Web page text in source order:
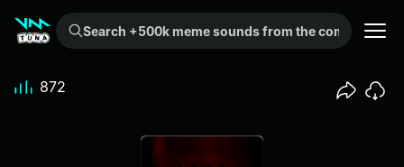
Search +500k meme sounds from the community...
872